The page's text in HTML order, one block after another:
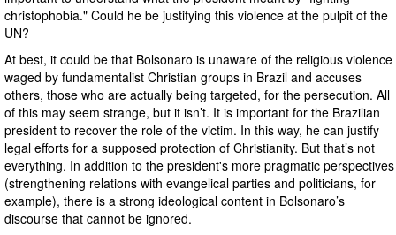
christophobia." Could he be justifying this violence at the pulpit of the
UN?
At best, it could be that Bolsonaro is unaware of the religious violence
waged by fundamentalist Christian groups in Brazil and accuses
others, those who are actually being targeted, for the persecution. All
of this may seem strange, but it isn’t. It is important for the Brazilian
president to recover the role of the victim. In this way, he can justify
legal efforts for a supposed protection of Christianity. But that’s not
everything. In addition to the president's more pragmatic perspectives
(strengthening relations with evangelical parties and politicians, for
example), there is a strong ideological content in Bolsonaro’s
discourse that cannot be ignored.